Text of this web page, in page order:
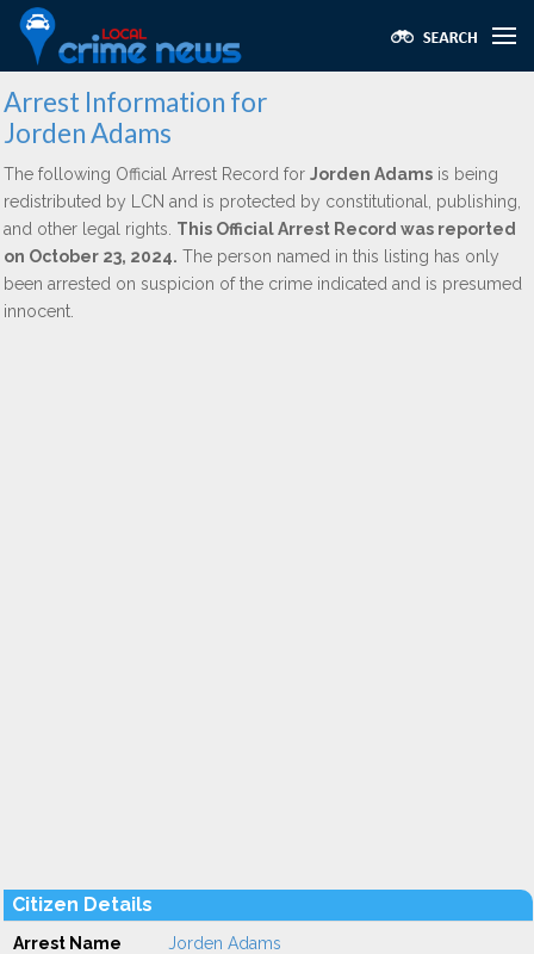
Arrest Information for
Jorden Adams
The following Official Arrest Record for Jorden Adams is being
redistributed by LCN and is protected by constitutional, publishing,
and other legal rights. This Official Arrest Record was reported
on October 23, 2024. The person named in this listing has only
been arrested on suspicion of the crime indicated and is presumed
innocent.
Citizen Details
Arrest Name Jorden Adams